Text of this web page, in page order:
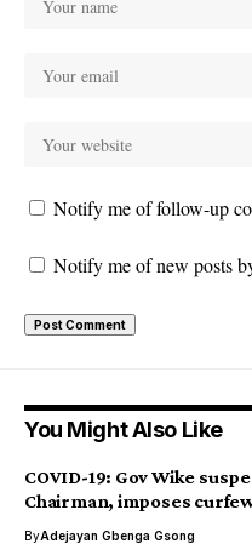
Notify me of follow-up
Notify me of new posts
You Might Also Like
COVID-19: Gov Wike
Chairman, imposes
ByAdejayan Gbenga Gsong